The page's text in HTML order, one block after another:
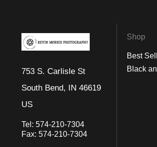
753 S. Carlisle St
South Bend, IN 46619
US
Tel: 574-210-7304
Fax: 574-210-7304
Shop
Best
Black